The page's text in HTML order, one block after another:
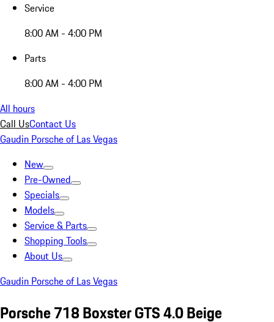
Service
8:00 AM - 4:00 PM
Parts
8:00 AM - 4:00 PM
All hours
Call UsContact Us
Gaudin Porsche of Las Vegas
New
Pre-Owned
Specials
Models
Service & Parts
Shopping Tools
About Us
Gaudin Porsche of Las Vegas
Porsche 718 Boxster GTS 4.0 Beige